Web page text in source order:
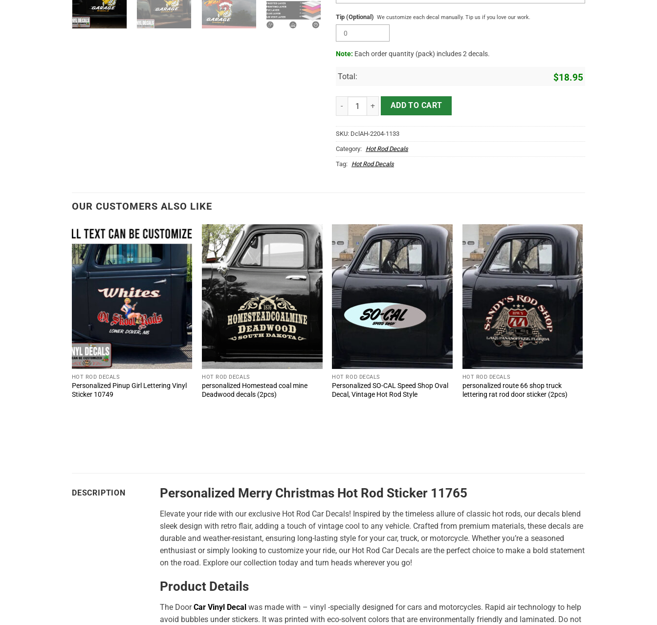
Tip (Optional) We customize each decal manually. Tip us if you love our work.
Note: Each order quantity (pack) includes 2 decals.
Total: $18.95
Personalized Merry Christmas Hot Rod Sticker 11765 quantity
ADD TO CART
SKU: DclAH-2204-1133
Category: Hot Rod Decals
Tag: Hot Rod Decals
OUR CUSTOMERS ALSO LIKE
HOT ROD DECALS
Personalized Pinup Girl Lettering Vinyl
Sticker 10749
HOT ROD DECALS
personalized Homestead coal mine
Deadwood decals (2pcs)
HOT ROD DECALS
Personalized SO-CAL Speed Shop Oval
Decal, Vintage Hot Rod Style
HOT ROD DECALS
personalized route 66 shop truck
lettering rat rod door sticker (2pcs)
DESCRIPTION Personalized Merry Christmas Hot Rod Sticker 11765
Elevate your ride with our exclusive Hot Rod Car Decals! Inspired by the timeless allure of classic hot rods, our decals blend
sleek design with retro flair, adding a touch of vintage cool to any vehicle. Crafted from premium materials, these decals are
durable and weather-resistant, ensuring long-lasting style for your car, truck, or motorcycle. Whether you’re a seasoned
enthusiast or simply looking to customize your ride, our Hot Rod Car Decals are the perfect choice to make a bold statement
on the road. Explore our collection today and turn heads wherever you go!
Product Details
The DoorCar Vinyl Decal was made with – vinyl -specially designed for cars and motorcycles. Rapid air technology to help
avoid bubbles under stickers. It was printed with eco-solvent colors that are environmentally friendly and laminated. Do not